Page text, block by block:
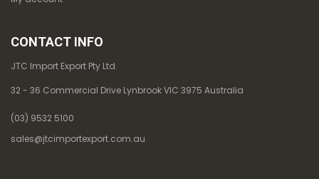
CONTACT INFO
JTC Import Export Pty Ltd.
32 - 36 Commercial Drive Lynbrook VIC 3975 Australia
(03) 9532 5100
sales@jtcimportexport.com.au